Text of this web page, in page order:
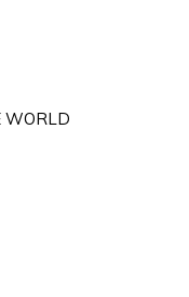
WORLD